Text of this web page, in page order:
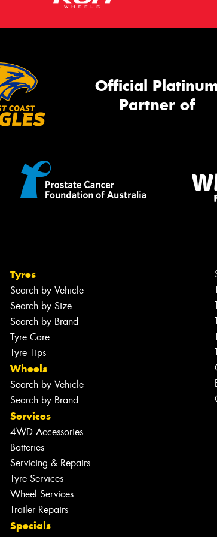
Official
Partner of
Tyres
Search by Vehicle
Search by Size
Search by Brand
Tyre Care
Tyre Tips
Wheels
Search by Vehicle
Search by Brand
Services
4WD Accessories
Batteries
Servicing & Repairs
Tyre Services
Wheel Services
Trailer Repairs
Specials